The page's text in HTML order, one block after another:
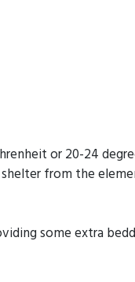
or 20-24
from the
some extra